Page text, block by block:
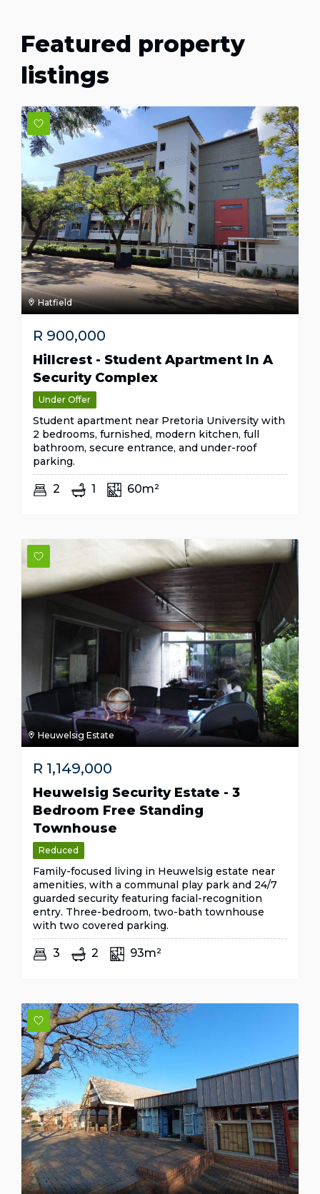
Featured property
listings
Hatfield
R 900,000
Hillcrest - Student Apartment In A
Security Complex
Under Offer
Student apartment near Pretoria University with
2 bedrooms, furnished, modern kitchen, full
bathroom, secure entrance, and under-roof
parking.
2 1 60m²
Heuwelsig Estate
R 1,149,000
Heuwelsig Security Estate - 3
Bedroom Free Standing
Townhouse
Reduced
Family-focused living in Heuwelsig estate near
amenities, with a communal play park and 24/7
guarded security featuring facial-recognition
entry. Three-bedroom, two-bath townhouse
with two covered parking.
3 2 93m²